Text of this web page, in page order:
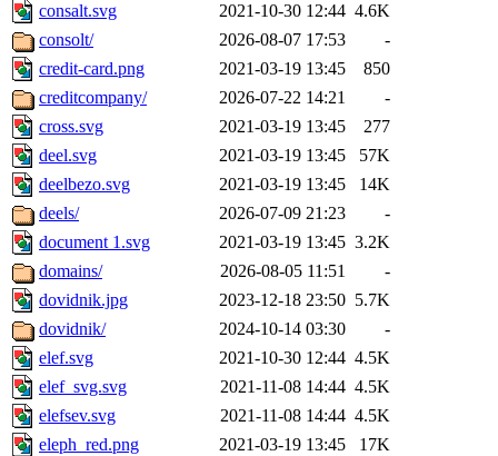
consalt.svg
2021-10-30 12:44 4.6K
consolt/
2026-08-07 17:53
-
credit-card.png
2021-03-19 13:45
850
creditcompany/
2026-07-22 14:21
-
cross.svg
2021-03-19 13:45
277
deel.svg
2021-03-19 13:45
57K
deelbezo.svg
2021-03-19 13:45
14K
deels/
2026-07-09 21:23
-
document 1.svg
2021-03-19 13:45 3.2K
domains/
2026-08-05 11:51
-
dovidnik.jpg
2023-12-18 23:50 5.7K
dovidnik/
2024-10-14 03:30
-
elef.svg
2021-10-30 12:44 4.5K
elef_svg.svg
2021-11-08 14:44 4.5K
elefsev.svg
2021-11-08 14:44 4.5K
eleph_red.png
2021-03-19 13:45
17K